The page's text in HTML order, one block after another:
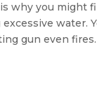
why you might
water.
gun even fires.